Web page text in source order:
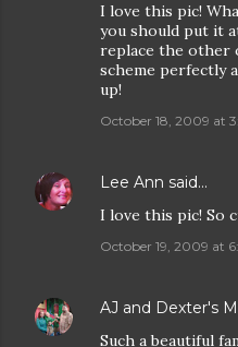
I love this pic!
you should put it
replace the other
scheme perfectly
up!
October 18, 2009 at
Lee Ann said…
I love this pic! So
October 19, 2009 at
AJ and Dexter's
Such a beautiful